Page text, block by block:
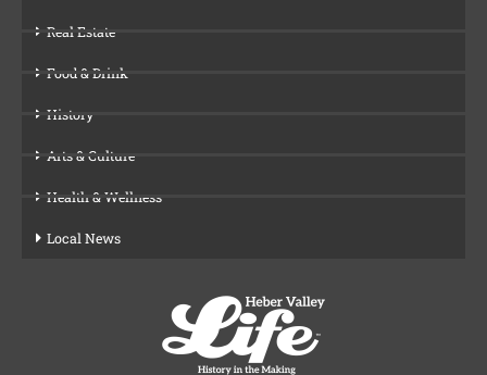
Real Estate
Food & Drink
History
Arts & Culture
Health & Wellness
Local News